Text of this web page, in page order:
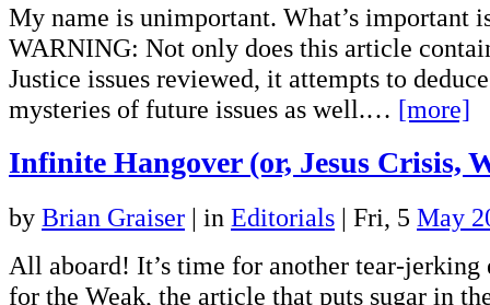
My name is unimportant. What’s important
WARNING: Not only does this article
Justice issues reviewed, it attempts to
mysteries of future issues as well.… [more]
Infinite Hangover (or, Jesus Crisis,
by Brian Graiser | in Editorials | Fri, 5 May
All aboard! It’s time for another tear-jerking
for the Weak, the article that puts sugar in